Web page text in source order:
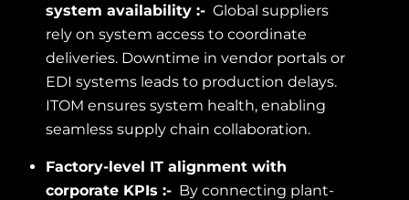
system availability :- Global suppliers
rely on system access to coordinate
deliveries. Downtime in vendor portals or
EDI systems leads to production delays.
ITOM ensures system health, enabling
seamless supply chain collaboration.
Factory-level IT alignment with
corporate KPIs :- By connecting plant-